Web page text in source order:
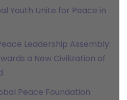
Youth Unite for Peace in
Leadership Assembly:
a New Civilization of
Peace Foundation